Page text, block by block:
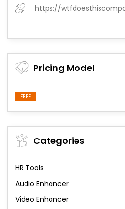
https://
Pricing Model
FREE
Categories
HR Tools
Audio Enhancer
Video Enhancer